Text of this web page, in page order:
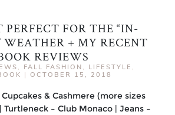
PERFECT FOR THE “IN-
WEATHER + MY RECENT
REVIEWS
FALL FASHION LIFESTYLE
| OCTOBER 15, 2018
& Cashmere (more sizes
Turtleneck – Club Monaco | Jeans –